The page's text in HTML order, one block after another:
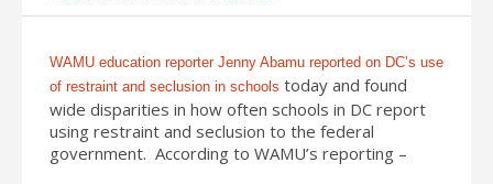
WAMU education reporter Jenny Abamu reported on DC’s use
of restraint and seclusion in schools today and found
wide disparities in how often schools in DC report
using restraint and seclusion to the federal
government. According to WAMU’s reporting –